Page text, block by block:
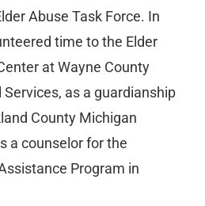
Abuse Task Force. In
time to the Elder
at Wayne County
as a guardianship
County Michigan
a counselor for the
Program in